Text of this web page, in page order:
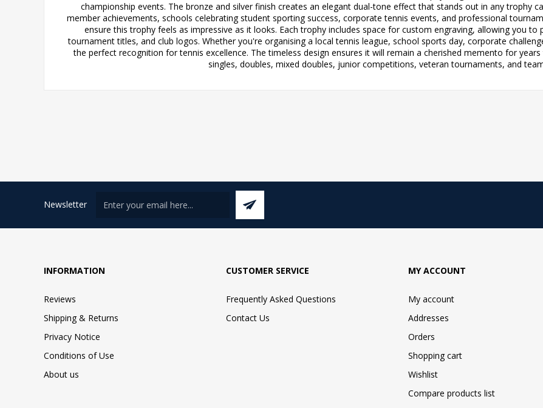
championship events. The bronze and silver finish creates an elegant dual-tone effect that stands out in any trophy
member achievements, schools celebrating student sporting success, corporate tennis events, and professional
ensure this trophy feels as impressive as it looks. Each trophy includes space for custom engraving, allowing you
tournament titles, and club logos. Whether you're organising a local tennis league, school sports day, corporate
the perfect recognition for tennis excellence. The timeless design ensures it will remain a cherished memento for
singles, doubles, mixed doubles, junior competitions, veteran tournaments, and
Newsletter
INFORMATION
Reviews
Shipping & Returns
Privacy Notice
Conditions of Use
About us
CUSTOMER SERVICE
Frequently Asked Questions
Contact Us
MY ACCOUNT
My account
Addresses
Orders
Shopping cart
Wishlist
Compare products list